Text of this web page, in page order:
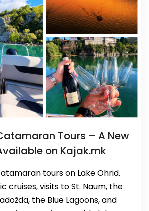
Tours – A New
on Kajak.mk
tours on Lake Ohrid.
cruises, visits to St. Naum, the
the Blue Lagoons, and